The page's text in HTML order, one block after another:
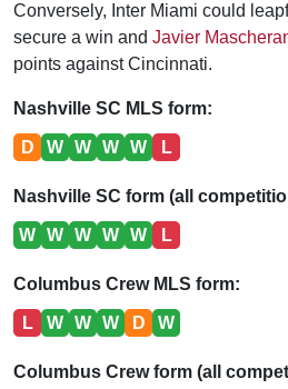
Conversely, Inter Miami could
secure a win and Javier
points against Cincinnati.
Nashville SC MLS form:
D W W W W L
Nashville SC form (all
W W W W W L
Columbus Crew MLS form:
L W W W D W
Columbus Crew form (all